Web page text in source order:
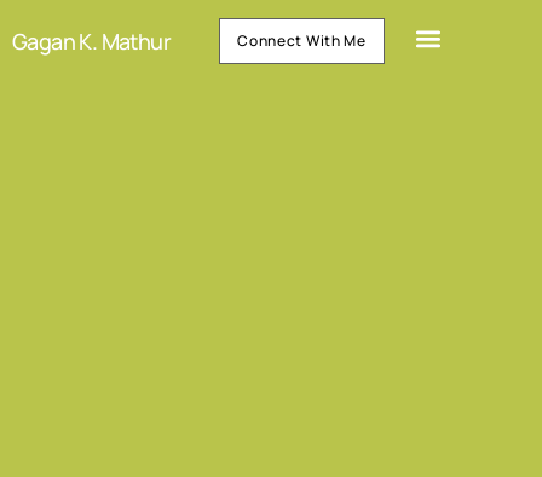
Gagan K. Mathur Connect With Me